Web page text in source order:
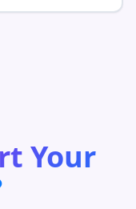
Your